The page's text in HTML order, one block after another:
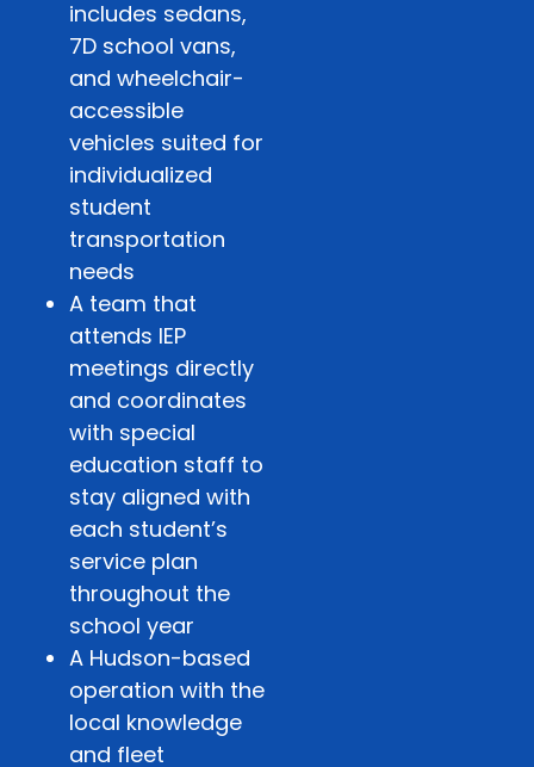
includes sedans,
7D school vans,
and wheelchair-
accessible
vehicles suited for
individualized
student
transportation
needs
A team that
attends IEP
meetings directly
and coordinates
with special
education staff to
stay aligned with
each student’s
service plan
throughout the
school year
A Hudson-based
operation with the
local knowledge
and fleet